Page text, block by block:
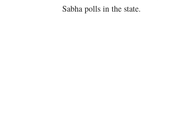
Sabha polls in the state.